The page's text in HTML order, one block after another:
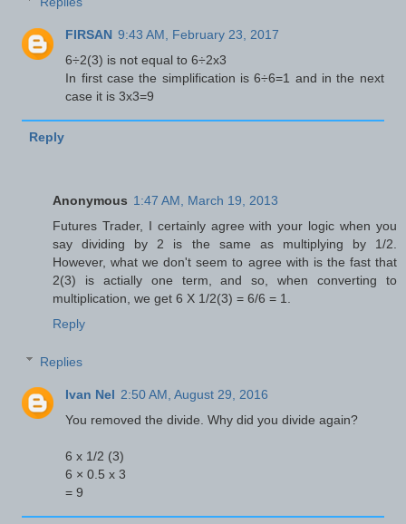
FIRSAN 9:43 AM, February 23, 2017
6÷2(3) is not equal to 6÷2x3
In first case the simplification is 6÷6=1 and in the next
case it is 3x3=9
Reply
Anonymous 1:47 AM, March 19, 2013
Futures Trader, I certainly agree with your logic when you
say dividing by 2 is the same as multiplying by 1/2.
However, what we don't seem to agree with is the fast that
2(3) is actially one term, and so, when converting to
multiplication, we get 6 X 1/2(3) = 6/6 = 1.
Reply
Replies
Ivan Nel 2:50 AM, August 29, 2016
You removed the divide. Why did you divide again?
6 x 1/2 (3)
6 × 0.5 x 3
= 9